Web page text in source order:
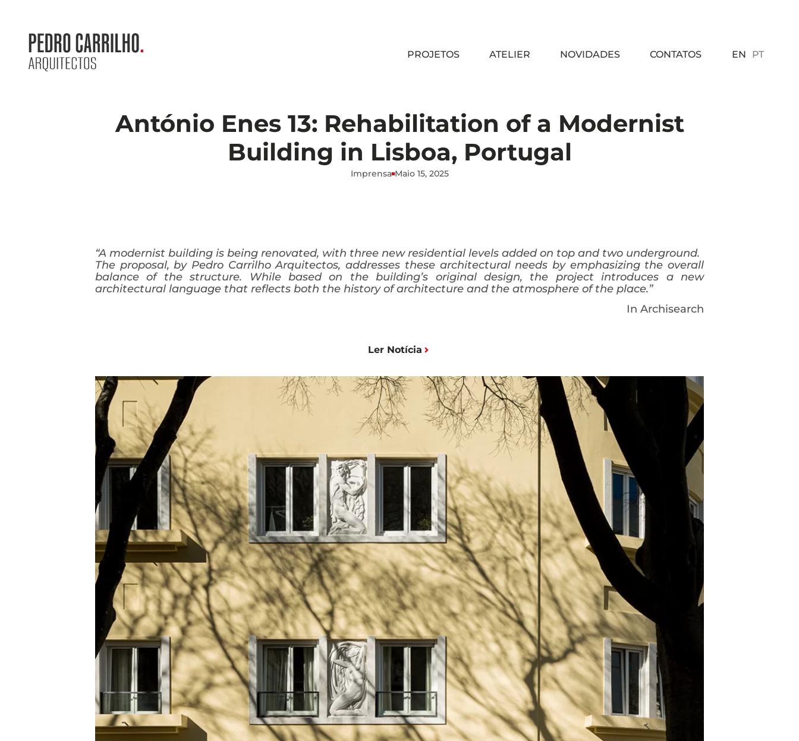
PROJETOS ATELIER NOVIDADES CONTATOS EN PT
António Enes 13: Rehabilitation of a Modernist
Building in Lisboa, Portugal
Imprensa Maio 15, 2025
“A modernist building is being renovated, with three new residential levels added on top and two underground.
The proposal, by Pedro Carrilho Arquitectos, addresses these architectural needs by emphasizing the overall
balance of the structure. While based on the building’s original design, the project introduces a new
architectural language that reflects both the history of architecture and the atmosphere of the place.”
In Archisearch
Ler Notícia